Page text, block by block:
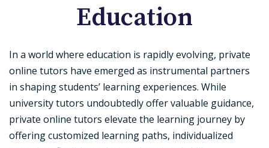
Education
In a world where education is rapidly evolving, private
online tutors have emerged as instrumental partners
in shaping students’ learning experiences. While
university tutors undoubtedly offer valuable guidance,
private online tutors elevate the learning journey by
offering customized learning paths, individualized